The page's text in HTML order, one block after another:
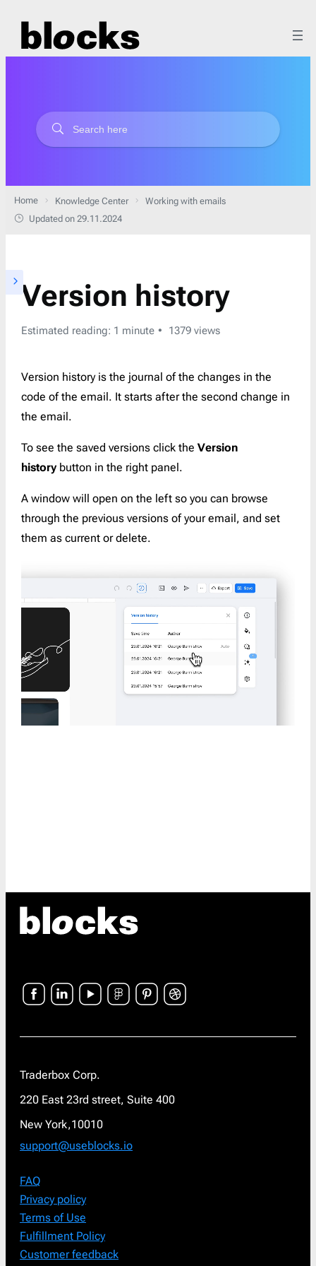
Home Knowledge Center
Working with emails
Updated on 29.11.2024
Version history
Estimated reading: 1 minute 1379 views
Version history is the journal of the changes in the
code of the email. It starts after the second change in
the email.
To see the saved versions click the Version
history button in the right panel.
A window will open on the left so you can browse
through the previous versions of your email, and set
them as current or delete.
Traderbox Corp.
220 East 23rd street, Suite 400
New York,10010
support@useblocks.io
FAQ
Privacy policy
Terms of Use
Fulfillment Policy
Customer feedback